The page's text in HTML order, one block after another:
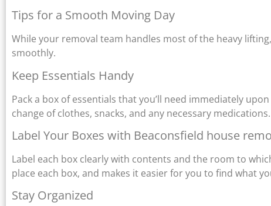
Tips for a Smooth Moving Day
While your removal team handles most of the heavy
smoothly.
Keep Essentials Handy
Pack a box of essentials that you’ll need immediately
change of clothes, snacks, and any necessary medications.
Label Your Boxes with Beaconsfield house
Label each box clearly with contents and the room to
place each box, and makes it easier for you to find what
Stay Organized